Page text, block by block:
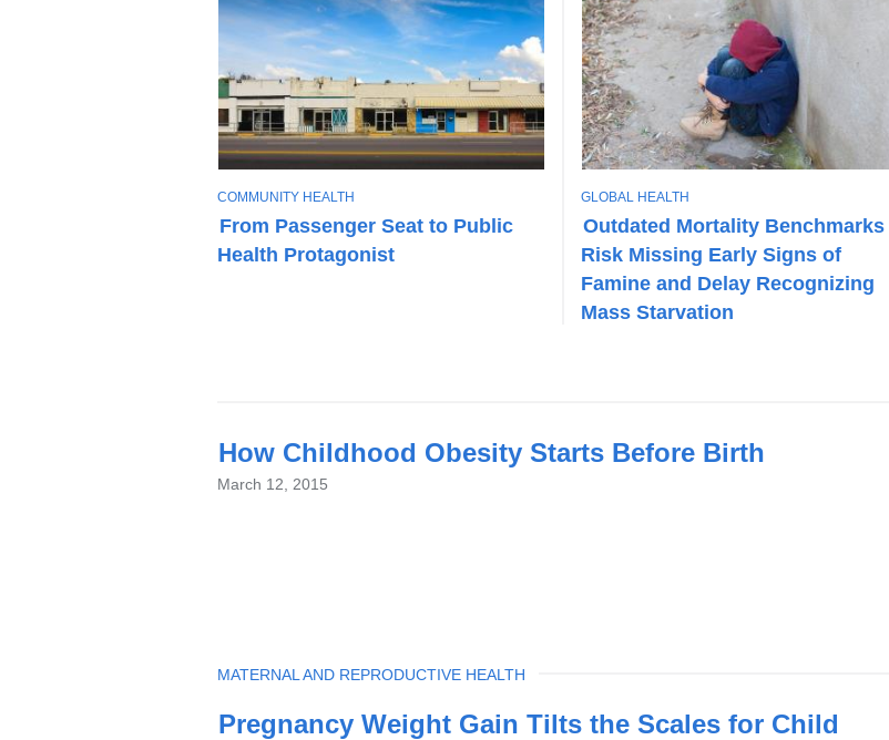
From Passenger Seat to Public
Health Protagonist
T
O
P
I
COMMUNITY HEALTH
Outdated Mortality Benchmarks
Risk Missing Early Signs of
Famine and Delay Recognizing
Mass Starvation
T
O
P
I
C
GLOBAL HEALTH
News
How Childhood Obesity Starts Before Birth
March 12, 2015
Pregnancy Weight Gain Tilts the Scales for Child
TOPIC
MATERNAL AND REPRODUCTIVE HEALTH